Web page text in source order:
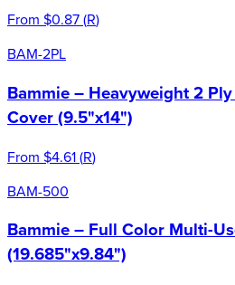
From $0.87(R)
BAM-2PL
Bammie – Heavyweight 2
Cover (9.5"x14")
From $4.61(R)
BAM-500
Bammie – Full Color Multi-
(19.685"x9.84")